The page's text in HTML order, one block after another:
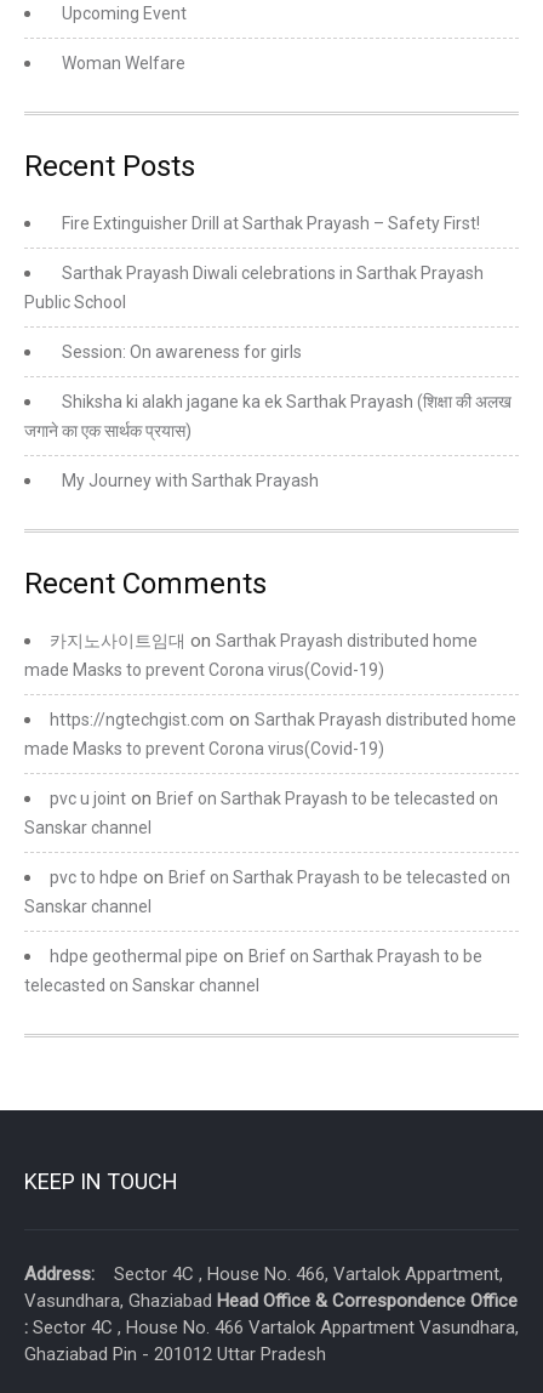
Upcoming Event
Woman Welfare
Recent Posts
Fire Extinguisher Drill at Sarthak Prayash – Safety First!
Sarthak Prayash Diwali celebrations in Sarthak Prayash
Public School
Session: On awareness for girls
Shiksha ki alakh jagane ka ek Sarthak Prayash (शिक्षा की अलख
जगाने का एक सार्थक प्रयास)
My Journey with Sarthak Prayash
Recent Comments
카지노사이트임대 on Sarthak Prayash distributed home
made Masks to prevent Corona virus(Covid-19)
https://ngtechgist.com on Sarthak Prayash distributed home
made Masks to prevent Corona virus(Covid-19)
pvc u joint on Brief on Sarthak Prayash to be telecasted on
Sanskar channel
pvc to hdpe on Brief on Sarthak Prayash to be telecasted on
Sanskar channel
hdpe geothermal pipe on Brief on Sarthak Prayash to be
telecasted on Sanskar channel
KEEP IN TOUCH
Address: Sector 4C , House No. 466, Vartalok Appartment,
Vasundhara, Ghaziabad Head Office & Correspondence Office
: Sector 4C , House No. 466 Vartalok Appartment Vasundhara,
Ghaziabad Pin - 201012 Uttar Pradesh